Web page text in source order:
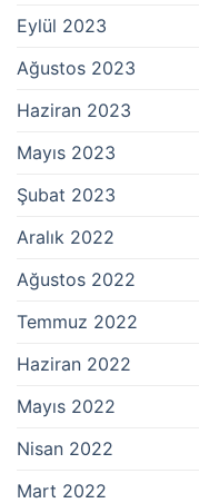
Eylül 2023
Ağustos 2023
Haziran 2023
Mayıs 2023
Şubat 2023
Aralık 2022
Ağustos 2022
Temmuz 2022
Haziran 2022
Mayıs 2022
Nisan 2022
Mart 2022